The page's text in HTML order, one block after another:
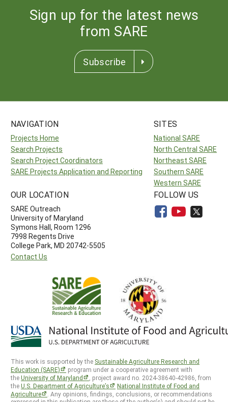
Sign up for the latest news
from SARE
Subscribe
NAVIGATION
Projects Home
Search Projects
Search Project Coordinators
SARE Projects Application and Reporting
SITES
National SARE
North Central SARE
Northeast SARE
Southern SARE
Western SARE
OUR LOCATION
SARE Outreach
University of Maryland
Symons Hall, Room 1296
7998 Regents Drive
College Park, MD 20742-5505
Contact Us
FOLLOW US
This work is supported by the Sustainable Agriculture Research and
Education (SARE)
program under a cooperative agreement with
theUniversity of Maryland
, project award no. 2024-38640-42986, from
theU.S. Department of Agriculture’s
National Institute of Food and
Agriculture
. Any opinions, findings, conclusions, or recommendations